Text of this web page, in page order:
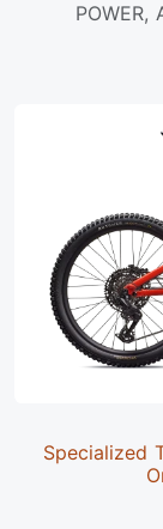
POWER,
Specialized